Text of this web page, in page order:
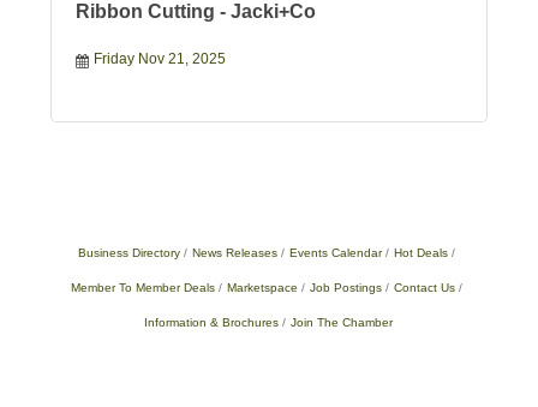
Ribbon Cutting - Jacki+Co
Friday Nov 21, 2025
Business Directory News Releases Events Calendar Hot Deals
Member To Member Deals Marketspace Job Postings Contact Us
Information & Brochures Join The Chamber